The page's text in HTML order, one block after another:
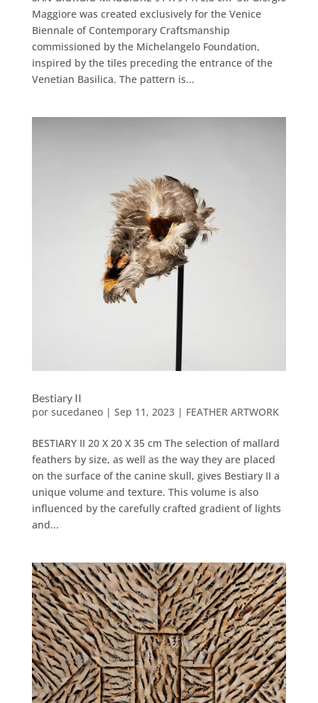
Maggiore was created exclusively for the Venice
Biennale of Contemporary Craftsmanship
commissioned by the Michelangelo Foundation,
inspired by the tiles preceding the entrance of the
Venetian Basilica. The pattern is...
Bestiary II
por sucedaneo| Sep 11, 2023| FEATHER ARTWORK
BESTIARY II 20 X 20 X 35 cm The selection of mallard
feathers by size, as well as the way they are placed
on the surface of the canine skull, gives Bestiary II a
unique volume and texture. This volume is also
influenced by the carefully crafted gradient of lights
and...